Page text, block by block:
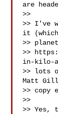
are
>>
>> I've
it
>>
>>
in-kilo-
>> lots
Matt
>> copy
>>
>> Yes,